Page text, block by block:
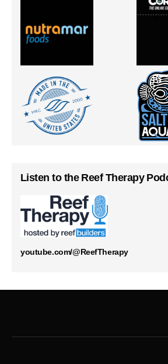
Listen to the Reef Therapy
youtube.com/@ReefTherapy